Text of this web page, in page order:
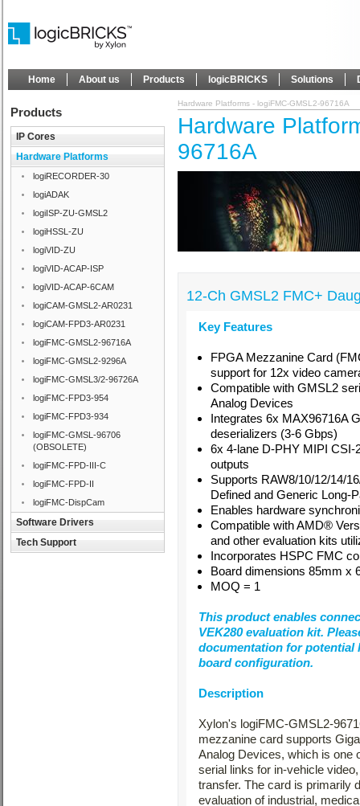
Home About us Products logicBRICKS Solutions
Products
IP Cores
Hardware Platforms
logiRECORDER-30
logiADAK
logiISP-ZU-GMSL2
logiHSSL-ZU
logiVID-ZU
logiVID-ACAP-ISP
logiVID-ACAP-6CAM
logiCAM-GMSL2-AR0231
logiCAM-FPD3-AR0231
logiFMC-GMSL2-96716A
logiFMC-GMSL2-9296A
logiFMC-GMSL3/2-96726A
logiFMC-FPD3-954
logiFMC-FPD3-934
logiFMC-GMSL-96706
(OBSOLETE)
logiFMC-FPD-III-C
logiFMC-FPD-II
logiFMC-DispCam
Software Drivers
Tech Support
Hardware Platforms - logiFMC-GMSL2-96716A
Hardware
96716A
12-Ch GMSL2 FMC+
Key Features
FPGA Mezzanine Card
support for 12x video
Compatible with GMSL2
Analog Devices
Integrates 6x MAX96716A
deserializers (3-6 Gbps)
6x 4-lane D-PHY MIPI CSI-
outputs
Supports RAW8/10/12/14/
Defined and Generic Long-
Enables hardware
Compatible with AMD®
and other evaluation kits
Incorporates HSPC FMC
Board dimensions 85mm x
MOQ = 1
This product enables
VEK280 evaluation kit.
documentation for potential
board configuration.
Description
Xylon's logiFMC-GMSL2-
mezzanine card supports
Analog Devices, which is one
serial links for in-vehicle
transfer. The card is primarily
evaluation of industrial,